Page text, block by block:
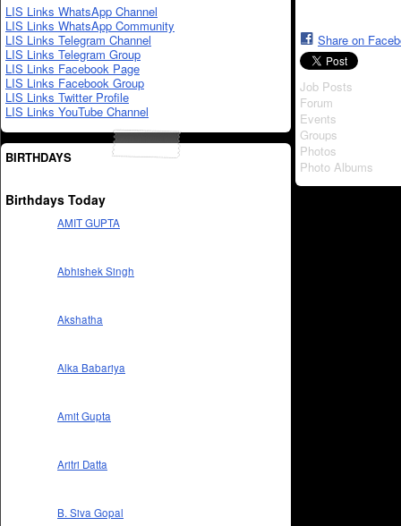
LIS Links WhatsApp Channel
LIS Links WhatsApp Community
LIS Links Telegram Channel
LIS Links Telegram Group
LIS Links Facebook Page
LIS Links Facebook Group
LIS Links Twitter Profile
LIS Links YouTube Channel
BIRTHDAYS
Birthdays Today
AMIT GUPTA
Abhishek Singh
Akshatha
Alka Babariya
Amit Gupta
Aritri Datta
B. Siva Gopal
Share on
Job Posts
Forum
Events
Groups
Photos
Photo Albums